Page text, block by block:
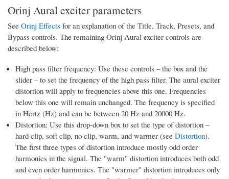
Orinj Aural exciter parameters
See Orinj Effects for an explanation of the Title, Track, Presets, and
Bypass controls. The remaining Orinj Aural exciter controls are
described below:
High pass filter frequency: Use these controls – the box and the
slider – to set the frequency of the high pass filter. The aural exciter
distortion will apply to frequencies above this one. Frequencies
below this one will remain unchanged. The frequency is specified
in Hertz (Hz) and can be between 20 Hz and 20000 Hz.
Distortion: Use this drop-down box to set the type of distortion –
hard clip, soft clip, no clip, warm, and warmer (see Distortion).
The first three types of distortion introduce mostly odd order
harmonics in the signal. The "warm" distortion introduces both odd
and even order harmonics. The "warmer" distortion introduces only